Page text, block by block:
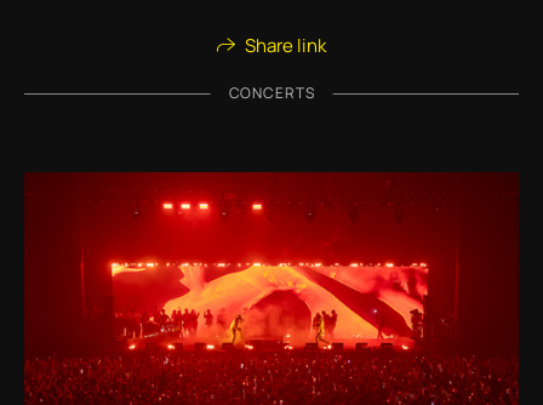
Share link
CONCERTS